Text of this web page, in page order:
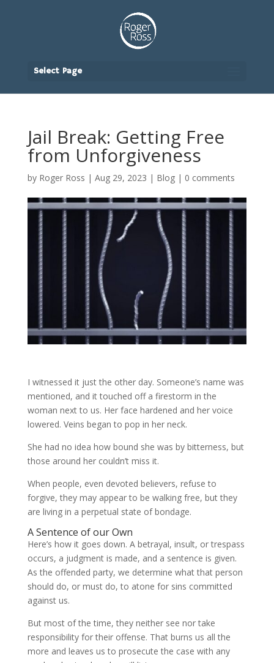
Select Page
Jail Break: Getting Free
from Unforgiveness
by Roger Ross | Aug 29, 2023 | Blog| 0 comments
I witnessed it just the other day. Someone’s name was
mentioned, and it touched off a firestorm in the
woman next to us. Her face hardened and her voice
lowered. Veins began to pop in her neck.
She had no idea how bound she was by bitterness, but
those around her couldn’t miss it.
When people, even devoted believers, refuse to
forgive, they may appear to be walking free, but they
are living in a perpetual state of bondage.
A Sentence of our Own
Here’s how it goes down. A betrayal, insult, or trespass
occurs, a judgment is made, and a sentence is given.
As the offended party, we determine what that person
should do, or must do, to atone for sins committed
against us.
But most of the time, they neither see nor take
responsibility for their offense. That burns us all the
more and leaves us to prosecute the case with any